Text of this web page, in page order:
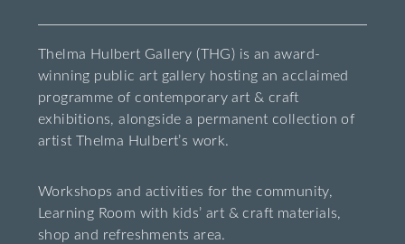
Thelma Hulbert Gallery (THG) is an award-
winning public art gallery hosting an acclaimed
programme of contemporary art & craft
exhibitions, alongside a permanent collection of
artist Thelma Hulbert’s work.
Workshops and activities for the community,
Learning Room with kids’ art & craft materials,
shop and refreshments area.